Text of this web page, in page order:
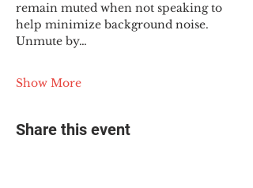
remain muted when not speaking to
help minimize background noise.
Unmute by…
Show More
Share this event